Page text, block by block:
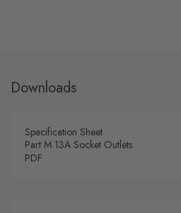
Downloads
Specification Sheet
Part M 13A Socket Outlets
PDF